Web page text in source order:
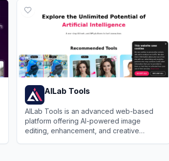
AILab Tools
AILab Tools is an advanced web-based
platform offering AI-powered image
editing, enhancement, and creative